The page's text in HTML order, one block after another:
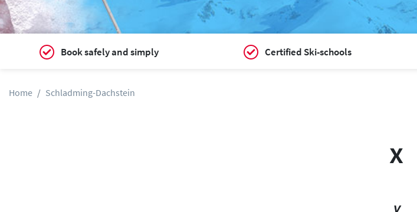
Book safely and simply Certified Ski-schools
Home Schladming-Dachstein
x
y